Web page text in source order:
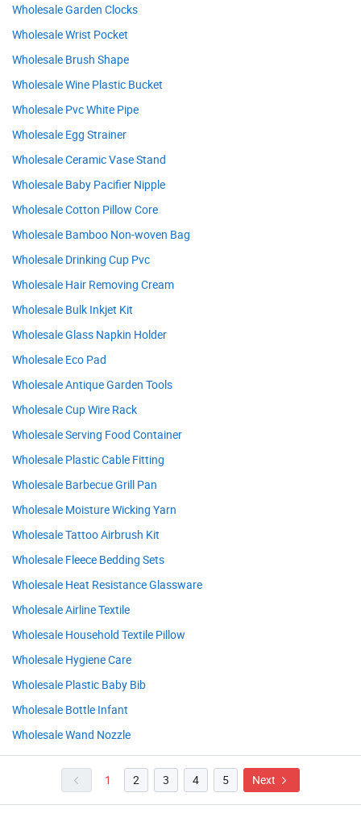
Wholesale Garden Clocks
Wholesale Wrist Pocket
Wholesale Brush Shape
Wholesale Wine Plastic Bucket
Wholesale Pvc White Pipe
Wholesale Egg Strainer
Wholesale Ceramic Vase Stand
Wholesale Baby Pacifier Nipple
Wholesale Cotton Pillow Core
Wholesale Bamboo Non-woven Bag
Wholesale Drinking Cup Pvc
Wholesale Hair Removing Cream
Wholesale Bulk Inkjet Kit
Wholesale Glass Napkin Holder
Wholesale Eco Pad
Wholesale Antique Garden Tools
Wholesale Cup Wire Rack
Wholesale Serving Food Container
Wholesale Plastic Cable Fitting
Wholesale Barbecue Grill Pan
Wholesale Moisture Wicking Yarn
Wholesale Tattoo Airbrush Kit
Wholesale Fleece Bedding Sets
Wholesale Heat Resistance Glassware
Wholesale Airline Textile
Wholesale Household Textile Pillow
Wholesale Hygiene Care
Wholesale Plastic Baby Bib
Wholesale Bottle Infant
Wholesale Wand Nozzle
1 2 3 4 5 Next